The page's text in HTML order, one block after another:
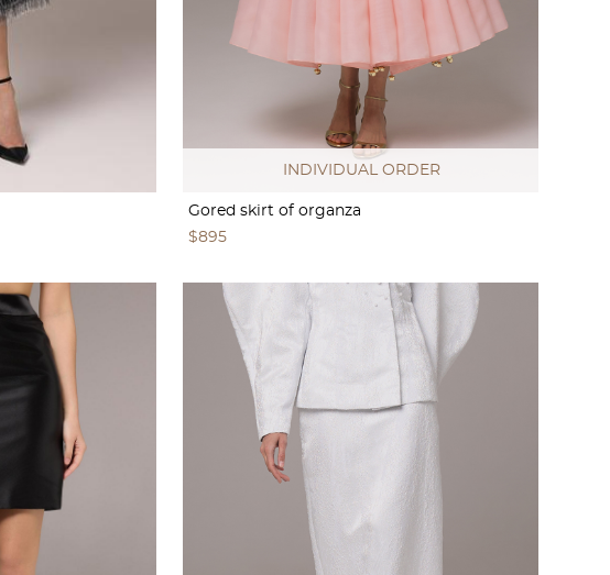
INDIVIDUAL ORDER
Gored skirt of organza
$895